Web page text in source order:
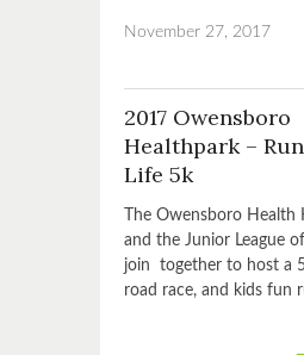
November 27, 2017
2017 Owensboro
Healthpark –
Life 5k
The Owensboro Health
and the Junior League
join together to host a
road race, and kids fun